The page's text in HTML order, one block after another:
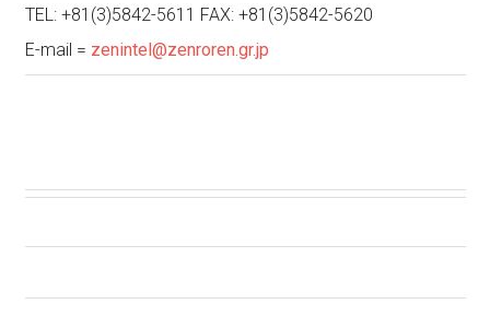
TEL: +81(3)5842-5611 FAX: +81(3)5842-5620
E-mail = zenintel@zenroren.gr.jp